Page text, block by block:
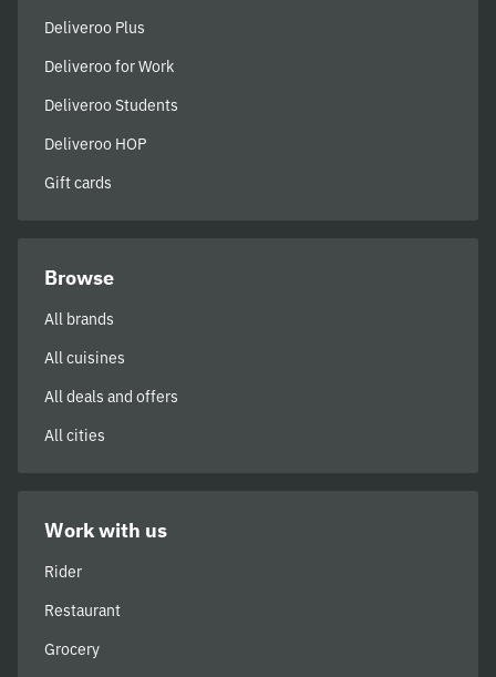
Deliveroo Plus
Deliveroo for Work
Deliveroo Students
Deliveroo HOP
Gift cards
Browse
All brands
All cuisines
All deals and offers
All cities
Work with us
Rider
Restaurant
Grocery